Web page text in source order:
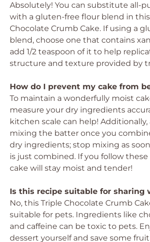
Absolutely! You can substitute all-
with a gluten-free flour blend in
Chocolate Crumb Cake. If using a
blend, choose one that contains
add 1/2 teaspoon of it to help
structure and texture provided by
How do I prevent my cake from
To maintain a wonderfully moist
measure your dry ingredients
kitchen scale can help! Additionally,
mixing the batter once you
dry ingredients; stop mixing as
is just combined. If you follow these
cake will stay moist and tender!
Is this recipe suitable for sharing
No, this Triple Chocolate Crumb
suitable for pets. Ingredients like
and caffeine can be toxic to pets.
dessert yourself and save some